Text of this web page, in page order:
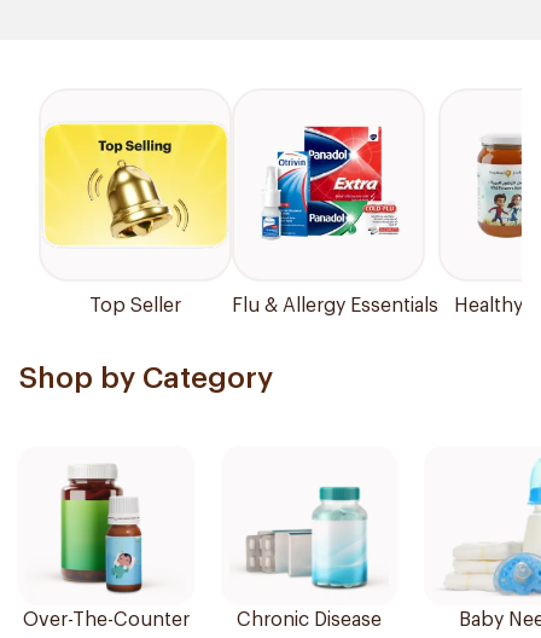
Top Seller Flu & Allergy Essentials Healthy
Shop by Category
Over-The-Counter
Chronic Disease
Baby